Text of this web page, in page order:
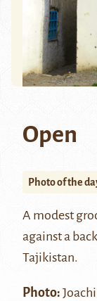
Open
Photo of the
A modest
against a
Tajikistan.
Photo: